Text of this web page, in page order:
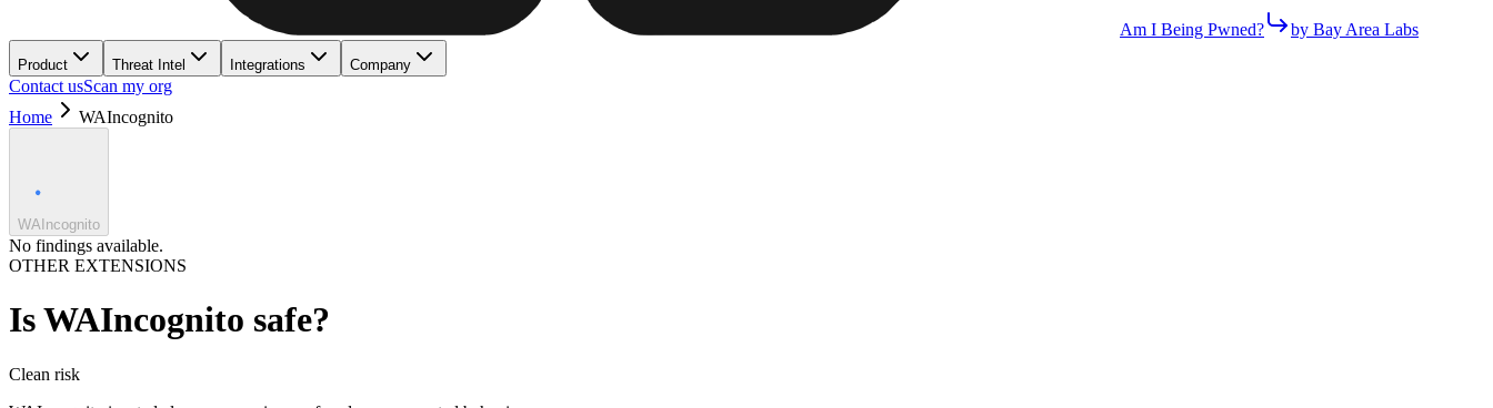
Am I Being Pwned? by Bay Area Labs
Product Threat Intel Integrations Company
Contact usScan my org
Home
WAIncognito
WAIncognito
No findings available.
OTHER EXTENSIONS
IsWAIncognito safe?
Clean risk